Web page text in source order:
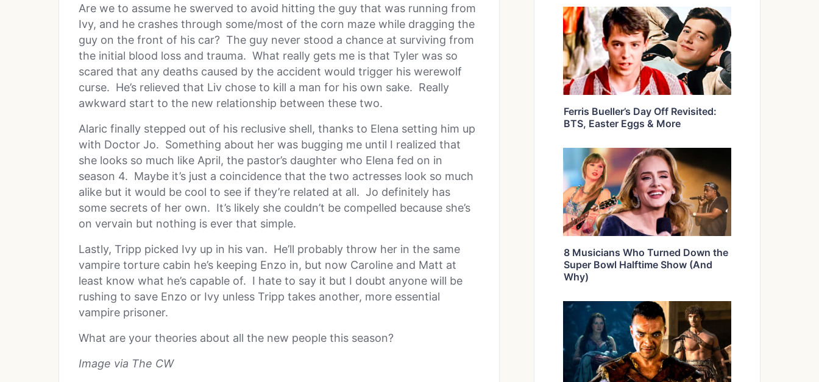
Are we to assume he swerved to avoid hitting the guy that was running from
Ivy, and he crashes through some/most of the corn maze while dragging the
guy on the front of his car? The guy never stood a chance at surviving from
the initial blood loss and trauma. What really gets me is that Tyler was so
scared that any deaths caused by the accident would trigger his werewolf
curse. He’s relieved that Liv chose to kill a man for his own sake. Really
awkward start to the new relationship between these two.
Alaric finally stepped out of his reclusive shell, thanks to Elena setting him up
with Doctor Jo. Something about her was bugging me until I realized that
she looks so much like April, the pastor’s daughter who Elena fed on in
season 4. Maybe it’s just a coincidence that the two actresses look so much
alike but it would be cool to see if they’re related at all. Jo definitely has
some secrets of her own. It’s likely she couldn’t be compelled because she’s
on vervain but nothing is ever that simple.
Lastly, Tripp picked Ivy up in his van. He’ll probably throw her in the same
vampire torture cabin he’s keeping Enzo in, but now Caroline and Matt at
least know what he’s capable of. I hate to say it but I doubt anyone will be
rushing to save Enzo or Ivy unless Tripp takes another, more essential
vampire prisoner.
What are your theories about all the new people this season?
Image via The CW
Ferris Bueller’s Day Off Revisited:
BTS, Easter Eggs & More
8 Musicians Who Turned Down the
Super Bowl Halftime Show (And
Why)